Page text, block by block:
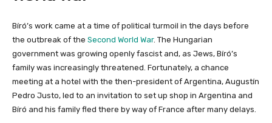
Bíró’s work came at a time of political turmoil in the days before
the outbreak of the Second World War. The Hungarian
government was growing openly fascist and, as Jews, Bíró’s
family was increasingly threatened. Fortunately, a chance
meeting at a hotel with the then-president of Argentina, Augustín
Pedro Justo, led to an invitation to set up shop in Argentina and
Bíró and his family fled there by way of France after many delays.